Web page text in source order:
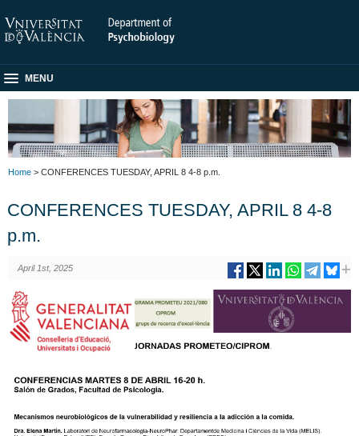
MENU
Home > CONFERENCES TUESDAY, APRIL 8 4-8 p.m.
CONFERENCES TUESDAY, APRIL 8 4-8
p.m.
April 1st, 2025